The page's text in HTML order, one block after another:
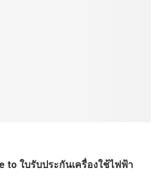
to ใบรับประกันเครื่องใช้ไฟฟ้า